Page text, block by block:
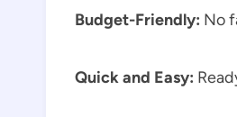
Budget-Friendly: No
Quick and Easy: